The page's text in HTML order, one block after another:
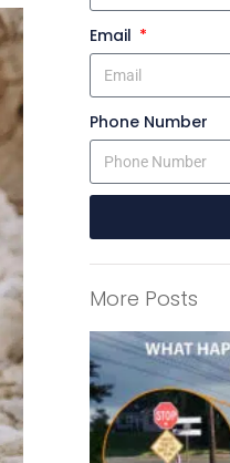
Email
Phone Number
t
e
r
n
a
More Posts